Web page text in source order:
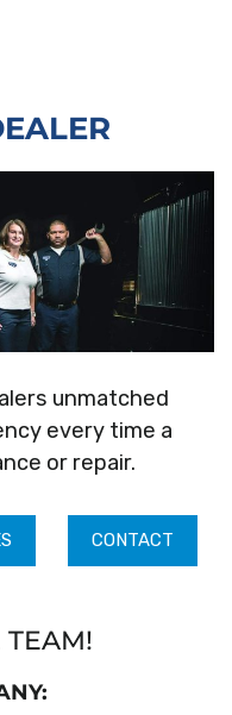
unmatched
every time a
or repair.
CONTACT
TEAM!